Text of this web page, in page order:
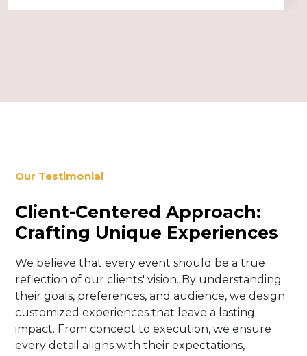
Our Testimonial
Client-Centered Approach:
Crafting Unique Experiences
We believe that every event should be a true
reflection of our clients' vision. By understanding
their goals, preferences, and audience, we design
customized experiences that leave a lasting
impact. From concept to execution, we ensure
every detail aligns with their expectations,